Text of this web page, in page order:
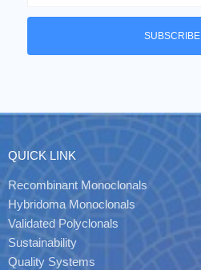
SUBSCRIBE
QUICK LINK
Recombinant Monoclonals
Hybridoma Monoclonals
Validated Polyclonals
Sustainability
Quality Systems